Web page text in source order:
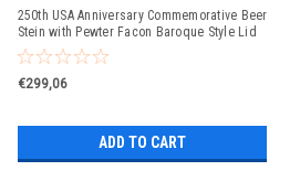
250th USA Anniversary Commemorative Beer
Stein with Pewter Facon Baroque Style Lid
€299,06
ADD TO CART